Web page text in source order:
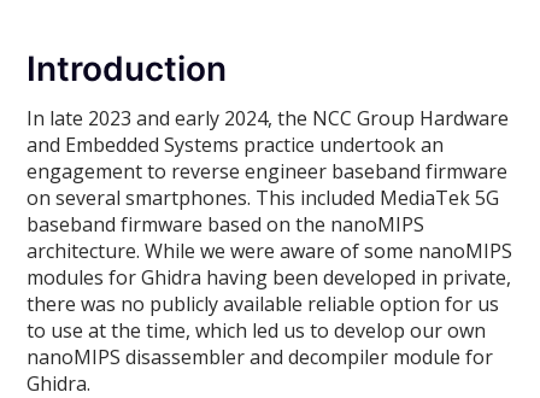
Introduction
In late 2023 and early 2024, the NCC Group Hardware
and Embedded Systems practice undertook an
engagement to reverse engineer baseband firmware
on several smartphones. This included MediaTek 5G
baseband firmware based on the nanoMIPS
architecture. While we were aware of some nanoMIPS
modules for Ghidra having been developed in private,
there was no publicly available reliable option for us
to use at the time, which led us to develop our own
nanoMIPS disassembler and decompiler module for
Ghidra.